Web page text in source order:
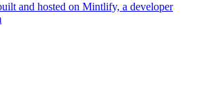
and hosted on Mintlify, a developer